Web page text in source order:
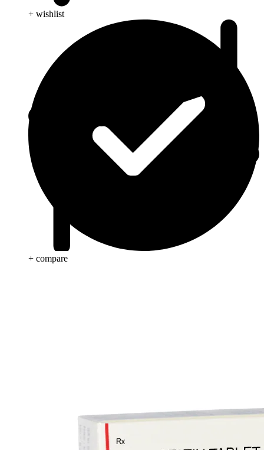
+ wishlist
+ compare